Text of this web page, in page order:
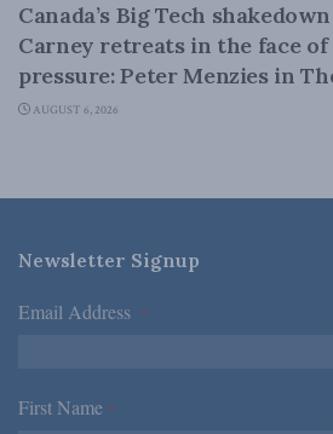
Canada’s Big Tech
Carney retreats in the face
pressure: Peter Menzies in
AUGUST 6, 2026
Newsletter Signup
Email Address *
First Name *